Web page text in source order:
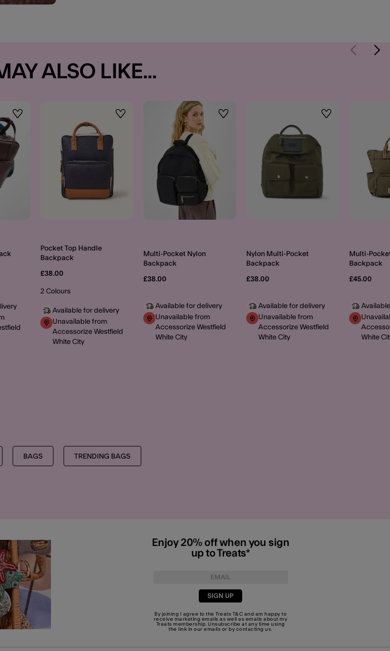
ALSO LIKE...
Wishlist Wishlist
Pocket Top Handle
Backpack
£38.00
2 Colours
Available for delivery
Unavailable from
Accessorize Westfield
White City
Wishlist
Multi-Pocket Nylon
Backpack
£38.00
Available for delivery
Unavailable from
Accessorize Westfield
White City
Wishlist
Nylon Multi-Pocket
Backpack
£38.00
Available for delivery
Unavailable from
Accessorize Westfield
White City
Multi-
Backpack
£45.00
White
BAGS TRENDING BAGS
Enjoy 20% off when you sign
up to Treats*
SIGN UP
By joining I agree to the Treats T&C and am happy to
receive marketing emails as well as emails about my
Treats membership. Unsubscribe at any time using
the link in our emails or by contacting us.